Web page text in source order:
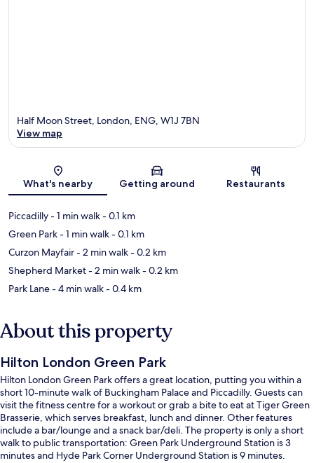
Map
Half Moon Street, London, ENG, W1J 7BN
View map
What's nearby Getting around Restaurants
Piccadilly- 1 min walk- 0.1 km
Green Park- 1 min walk- 0.1 km
Curzon Mayfair- 2 min walk- 0.2 km
Shepherd Market- 2 min walk- 0.2 km
Park Lane- 4 min walk- 0.4 km
About this property
Hilton London Green Park
Hilton London Green Park offers a great location, putting you within a
short 10-minute walk of Buckingham Palace and Piccadilly. Guests can
visit the fitness centre for a workout or grab a bite to eat at Tiger Green
Brasserie, which serves breakfast, lunch and dinner. Other features
include a bar/lounge and a snack bar/deli. The property is only a short
walk to public transportation: Green Park Underground Station is 3
minutes and Hyde Park Corner Underground Station is 9 minutes.